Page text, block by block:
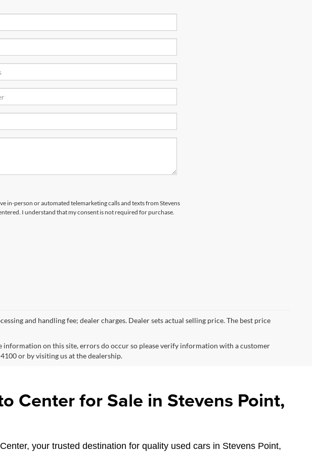
in-person or automated telemarketing calls and texts from Stevens
I understand that my consent is not required for purchase.
and handling fee; dealer charges. Dealer sets actual selling price. The best price
information on this site, errors do occur so please verify information with a customer
or by visiting us at the dealership.
Center for Sale in Stevens Point,
your trusted destination for quality used cars in Stevens Point,